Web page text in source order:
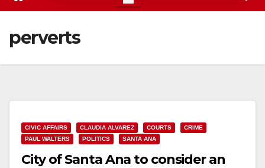
perverts
CIVIC AFFAIRS CLAUDIA ALVAREZ COURTS
CRIME
PAUL WALTERS
POLITICS SANTA ANA
City of Santa Ana to consider an